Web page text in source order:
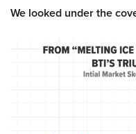
We looked under the